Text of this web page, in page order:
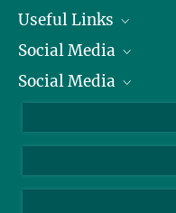
Useful Links
President
Facts and Figures
Social Media
Bluesky
TikTok
Social Media
Instagram
YouTube